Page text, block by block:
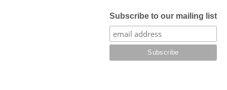
Earthformed
Subscribe to our mailing list